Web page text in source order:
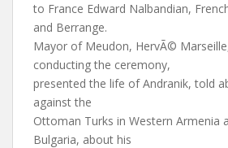
to France Edward Nalbandian,
and Berrange.
Mayor of Meudon, HervÃ©
conducting the ceremony,
presented the life of Andranik, told
against the
Ottoman Turks in Western Armenia
Bulgaria, about his